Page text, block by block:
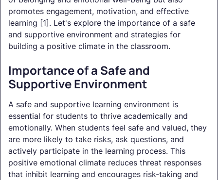
promotes engagement, motivation, and effective
learning [1]. Let's explore the importance of a safe
and supportive environment and strategies for
building a positive climate in the classroom.
Importance of a Safe and
Supportive Environment
A safe and supportive learning environment is
essential for students to thrive academically and
emotionally. When students feel safe and valued, they
are more likely to take risks, ask questions, and
actively participate in the learning process. This
positive emotional climate reduces threat responses
that inhibit learning and encourages risk-taking and